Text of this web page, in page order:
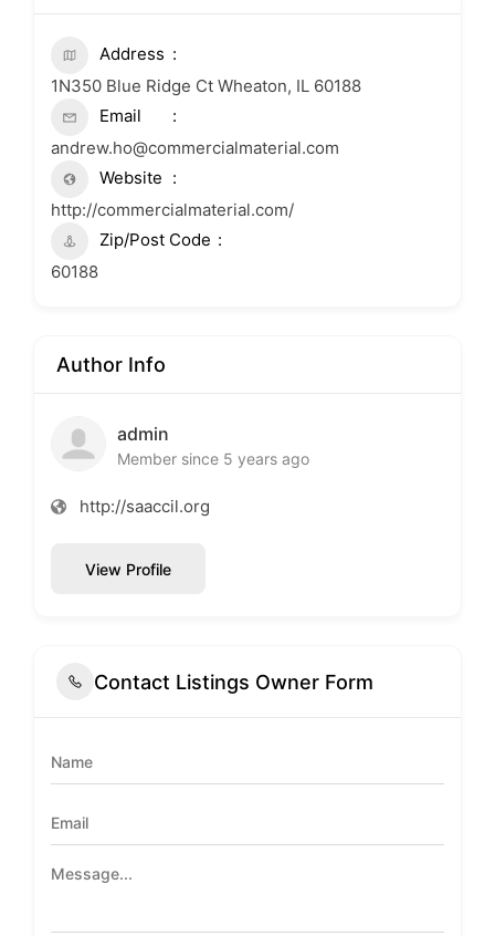
Address
1N350 Blue Ridge Ct Wheaton, IL 60188
Email
andrew.ho@commercialmaterial.com
Website
http://commercialmaterial.com/
Zip/Post Code
60188
Author Info
admin
Member since 5 years ago
http://saaccil.org
View Profile
Contact Listings Owner Form